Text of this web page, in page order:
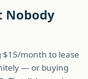
Nobody
month to lease
— or buying